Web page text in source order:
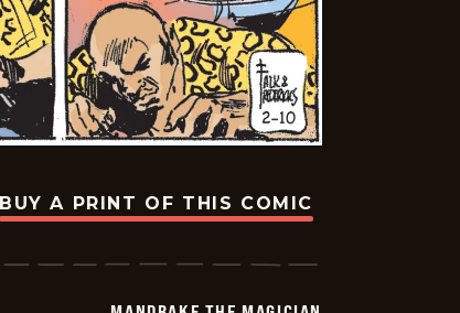
BUY A PRINT OF THIS COMIC